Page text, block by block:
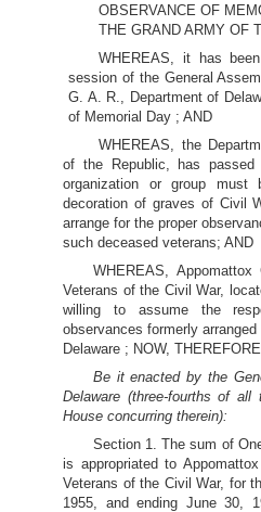
OBSERVANCE OF
THE GRAND ARMY OF
WHEREAS, it has
session of the General
G. A. R., Department of
of Memorial Day ; AND
WHEREAS, the
of the Republic, has
organization or group
decoration of graves of Civil
arrange for the proper
such deceased veterans; AND
WHEREAS,
Veterans of the Civil War,
willing to assume the
observances formerly
Delaware ; NOW,
Be it enacted by the
Delaware (three-fourths of
House concurring therein):
Section 1. The sum of
is appropriated to
Veterans of the Civil War, for
1955, and ending June 30,